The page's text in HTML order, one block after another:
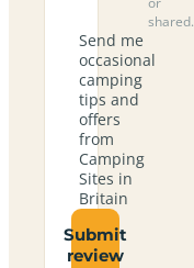
shared.
Send me
occasional
camping
tips and
offers
from
Camping
Sites in
Britain
Submit
review